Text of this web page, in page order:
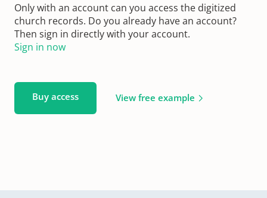
Only with an account can you access the digitized
church records. Do you already have an account?
Then sign in directly with your account.
Sign in now
Buy access View free example